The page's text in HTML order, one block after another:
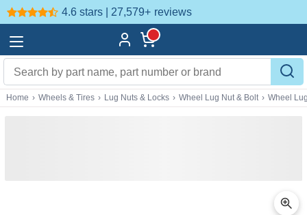
4.6 stars | 27,579+ reviews
Home › Wheels & Tires › Lug Nuts & Locks › Wheel Lug Nut & Bolt › Wheel